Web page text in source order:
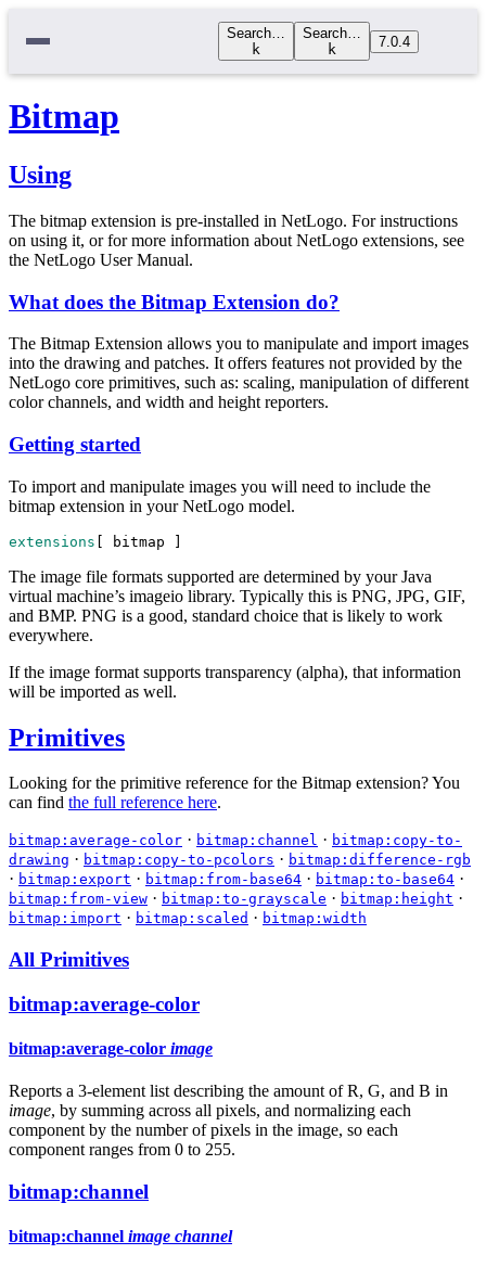
Search…
k
Search…
k
7.0.4
Bitmap
Using
The bitmap extension is pre-installed in NetLogo. For instructions
on using it, or for more information about NetLogo extensions, see
the NetLogo User Manual.
What does the Bitmap Extension do?
The Bitmap Extension allows you to manipulate and import images
into the drawing and patches. It offers features not provided by the
NetLogo core primitives, such as: scaling, manipulation of different
color channels, and width and height reporters.
Getting started
To import and manipulate images you will need to include the
bitmap extension in your NetLogo model.
extensions [ bitmap ]
The image file formats supported are determined by your Java
virtual machine’s imageio library. Typically this is PNG, JPG, GIF,
and BMP. PNG is a good, standard choice that is likely to work
everywhere.
If the image format supports transparency (alpha), that information
will be imported as well.
Primitives
Looking for the primitive reference for the Bitmap extension? You
can find the full reference here.
bitmap:average-color · bitmap:channel · bitmap:copy-to-
drawing · bitmap:copy-to-pcolors · bitmap:difference-rgb
· bitmap:export · bitmap:from-base64 · bitmap:to-base64 ·
bitmap:from-view · bitmap:to-grayscale · bitmap:height ·
bitmap:import · bitmap:scaled · bitmap:width
All Primitives
bitmap:average-color
bitmap:average-color image
Reports a 3-element list describing the amount of R, G, and B in
image, by summing across all pixels, and normalizing each
component by the number of pixels in the image, so each
component ranges from 0 to 255.
bitmap:channel
bitmap:channel image channel